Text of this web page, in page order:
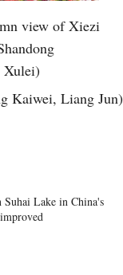
view of Xiezi
Xulei)
Kaiwei, Liang Jun)
Lake in China's